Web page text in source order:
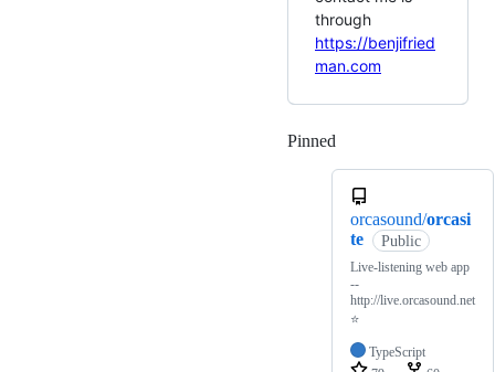
through
https://benjifried
man.com
Pinned
orcasound/orcasi
te
Public
Live-listening web app
--
http://live.orcasound.net
⭐
TypeScript